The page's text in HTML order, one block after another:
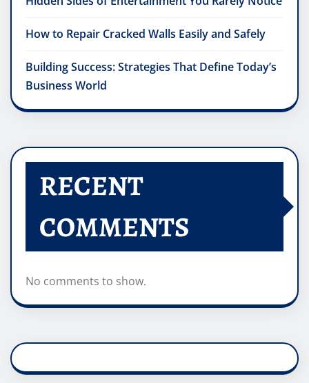
How to Repair Cracked Walls Easily and Safely
Building Success: Strategies That Define Today’s
Business World
RECENT
COMMENTS
No comments to show.